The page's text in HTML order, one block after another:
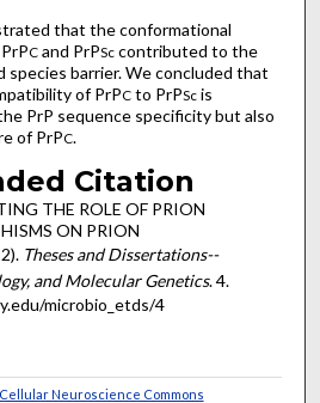
that the conformational
Cand PrPSccontributed to the
species barrier. We concluded that
of PrPCto PrPScis
PrP sequence specificity but also
of PrPC.
Citation
THE ROLE OF PRION
ON PRION
Theses and Dissertations--
and Molecular Genetics. 4.
microbio_etds/4
Neuroscience Commons